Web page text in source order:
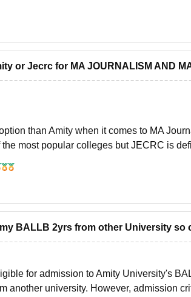
or Jecrc for MA JOURNALISM AND
than Amity when it comes to MA
the most popular colleges but JECRC is
my BALLB 2yrs from other University
for admission to Amity University's
another university. However, admission